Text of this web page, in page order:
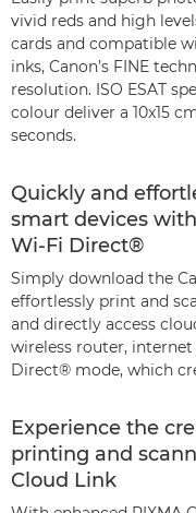
vivid reds and high
cards and compatible
inks, Canon’s FINE
resolution. ISO ESAT
colour deliver a 10x15
seconds.
Quickly and
smart devices
Wi-Fi Direct®
Simply download the
effortlessly print and
and directly access
wireless router,
Direct® mode, which
Experience the
printing and
Cloud Link